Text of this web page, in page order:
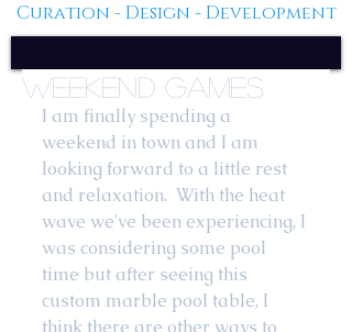
Curation - Design - Development
Weekend Games
I am finally spending a
weekend in town and I am
looking forward to a little rest
and relaxation.  With the heat
wave we've been experiencing, I
was considering some pool
time but after seeing this
custom marble pool table, I
think there are other ways to